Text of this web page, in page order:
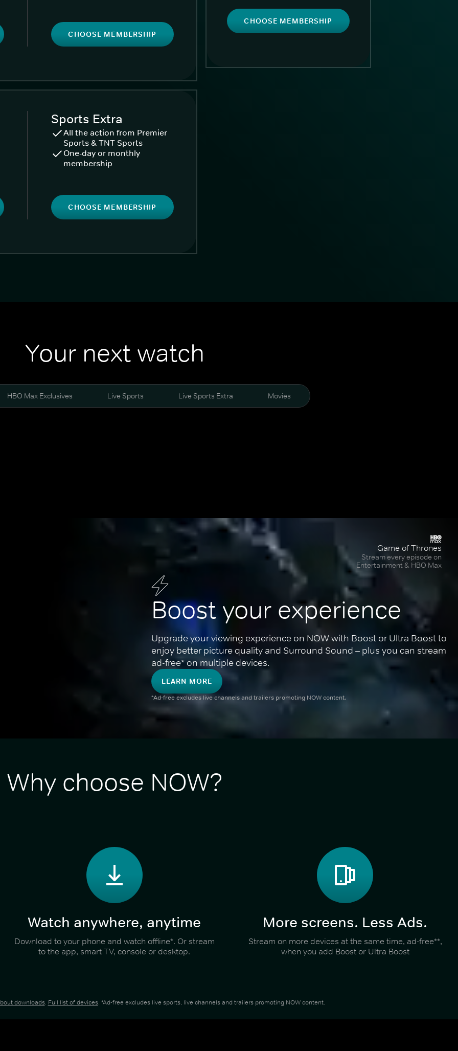
CHOOSE MEMBERSHIP
CHOOSE MEMBERSHIP
Sports Extra
All the action from Premier
Sports & TNT Sports
One-day or monthly
membership
CHOOSE MEMBERSHIP
Your next watch
HBO Max Exclusives Live Sports Live Sports Extra Movies
Boost your experience
Upgrade your viewing experience on NOW with Boost or Ultra Boost to
enjoy better picture quality and Surround Sound – plus you can stream
ad-free* on multiple devices.
LEARN MORE
*Ad-free excludes live channels and trailers promoting NOW content.
Game of Thrones
Stream every episode on
Entertainment & HBO Max
Why choose NOW?
Watch anywhere, anytime
Download to your phone and watch offline*. Or stream
to the app, smart TV, console or desktop.
More screens. Less Ads.
Stream on more devices at the same time, ad-free**,
when you add Boost or Ultra Boost
downloads. Full list of devices. *Ad-free excludes live sports, live channels and trailers promoting NOW content.